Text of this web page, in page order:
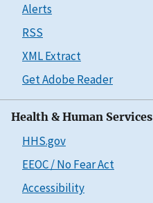
Alerts
RSS
XML Extract
Get Adobe Reader
Health & Human Services
HHS.gov
EEOC / No Fear Act
Accessibility